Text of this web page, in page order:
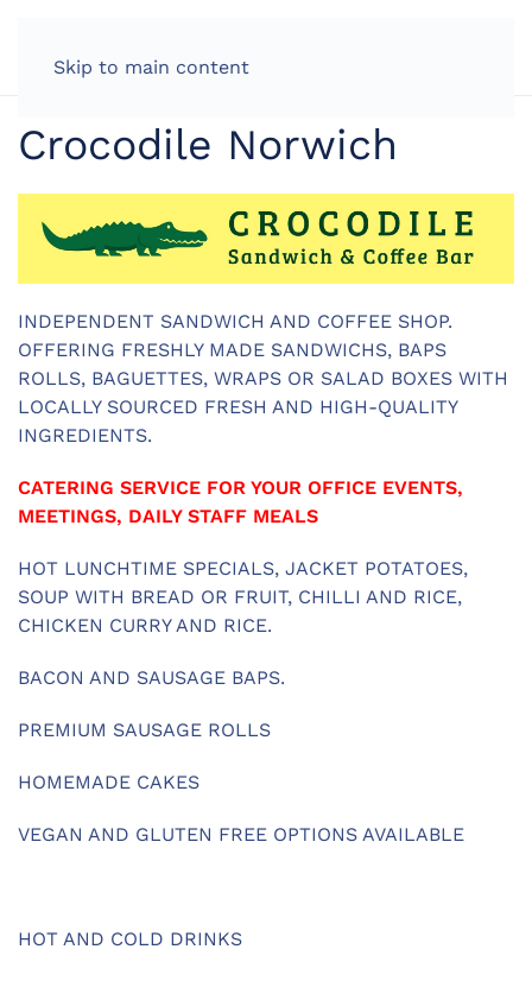
Skip to main content
Crocodile Norwich
INDEPENDENT SANDWICH AND COFFEE SHOP.
OFFERING FRESHLY MADE SANDWICHS, BAPS
ROLLS, BAGUETTES, WRAPS OR SALAD BOXES WITH
LOCALLY SOURCED FRESH AND HIGH-QUALITY
INGREDIENTS.
CATERING SERVICE FOR YOUR OFFICE EVENTS,
MEETINGS, DAILY STAFF MEALS
HOT LUNCHTIME SPECIALS, JACKET POTATOES,
SOUP WITH BREAD OR FRUIT, CHILLI AND RICE,
CHICKEN CURRY AND RICE.
BACON AND SAUSAGE BAPS.
PREMIUM SAUSAGE ROLLS
HOMEMADE CAKES
VEGAN AND GLUTEN FREE OPTIONS AVAILABLE
HOT AND COLD DRINKS